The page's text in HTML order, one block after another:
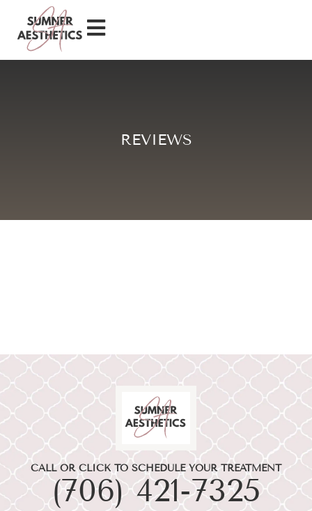
REVIEWS
CALL OR CLICK TO SCHEDULE YOUR TREATMENT
(706) 421-7325